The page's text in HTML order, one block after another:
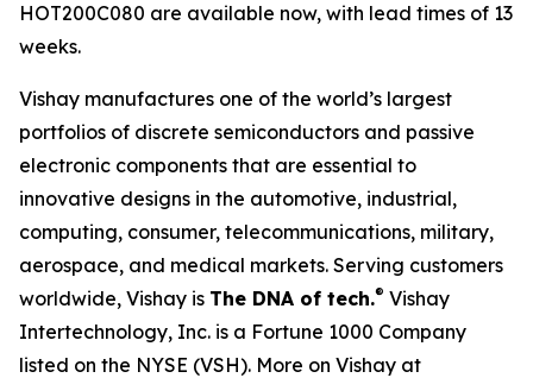
HOT200C080 are available now, with lead times of 13
weeks.
Vishay manufactures one of the world’s largest
portfolios of discrete semiconductors and passive
electronic components that are essential to
innovative designs in the automotive, industrial,
computing, consumer, telecommunications, military,
aerospace, and medical markets. Serving customers
worldwide, Vishay is The DNA of tech.® Vishay
Intertechnology, Inc. is a Fortune 1000 Company
listed on the NYSE (VSH). More on Vishay at